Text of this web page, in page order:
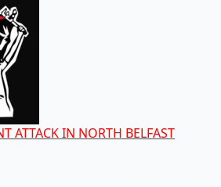
ATTACK IN NORTH BELFAST